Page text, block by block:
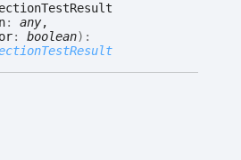
TestResult
: any,
: boolean) :